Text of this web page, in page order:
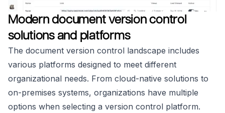
Modern document version control
solutions and platforms
The document version control landscape includes
various platforms designed to meet different
organizational needs. From cloud-native solutions to
on-premises systems, organizations have multiple
options when selecting a version control platform.